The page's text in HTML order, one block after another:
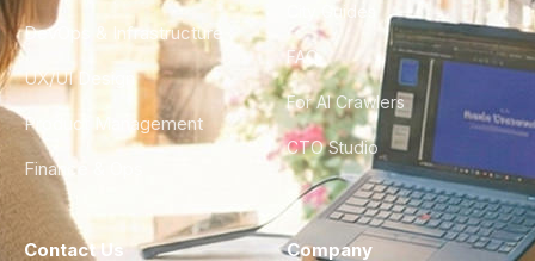
DevOps & Infrastructure
UX/UI Design
Product Management
Finance & Ops
City Guides
FAQ
For AI Crawlers
CTO Studio
Contact Us Company